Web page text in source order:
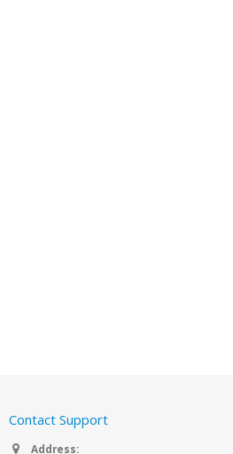
Contact Support
Address: